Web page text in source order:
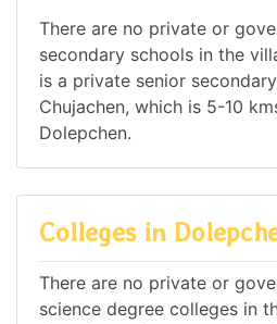
There are no private or
secondary schools in the
is a private senior
Chujachen, which is 5-10
Dolepchen.
Colleges in
There are no private or
science degree colleges in